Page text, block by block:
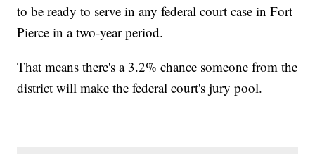
to be ready to serve in any federal court case in Fort
Pierce in a two-year period.
That means there's a 3.2% chance someone from the
district will make the federal court's jury pool.